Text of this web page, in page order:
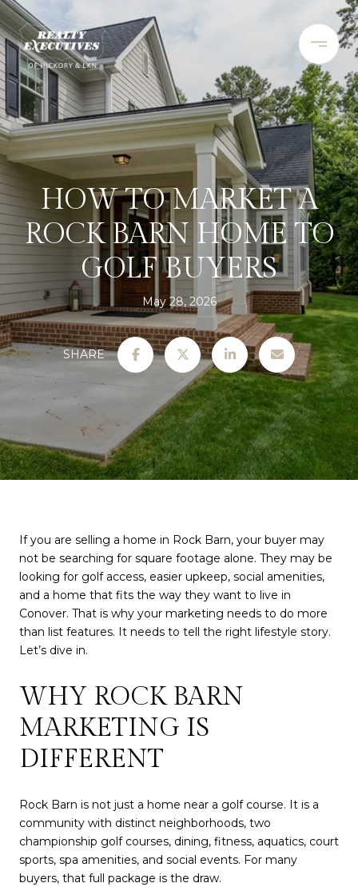
HOW TO MARKET A
ROCK BARN HOME TO
GOLF BUYERS
May 28, 2026
SHARE
If you are selling a home in Rock Barn, your buyer may
not be searching for square footage alone. They may be
looking for golf access, easier upkeep, social amenities,
and a home that fits the way they want to live in
Conover. That is why your marketing needs to do more
than list features. It needs to tell the right lifestyle story.
Let’s dive in.
WHY ROCK BARN
MARKETING IS
DIFFERENT
Rock Barn is not just a home near a golf course. It is a
community with distinct neighborhoods, two
championship golf courses, dining, fitness, aquatics, court
sports, spa amenities, and social events. For many
buyers, that full package is the draw.